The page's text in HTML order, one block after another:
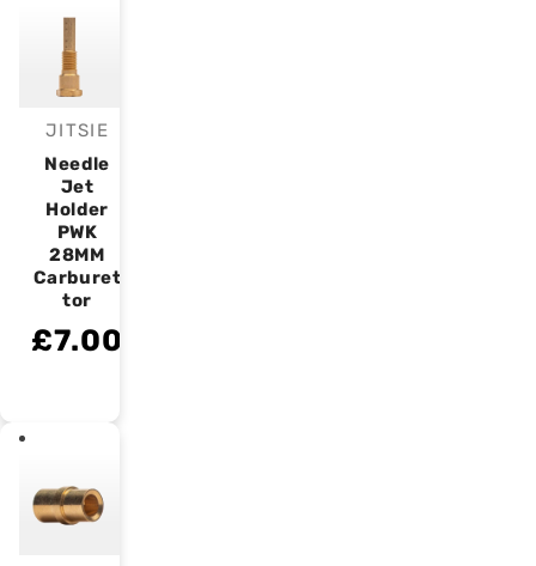
Vendor:
JITSIE
Needle
Jet
Holder
PWK
28MM
Carburet
tor
£7.00